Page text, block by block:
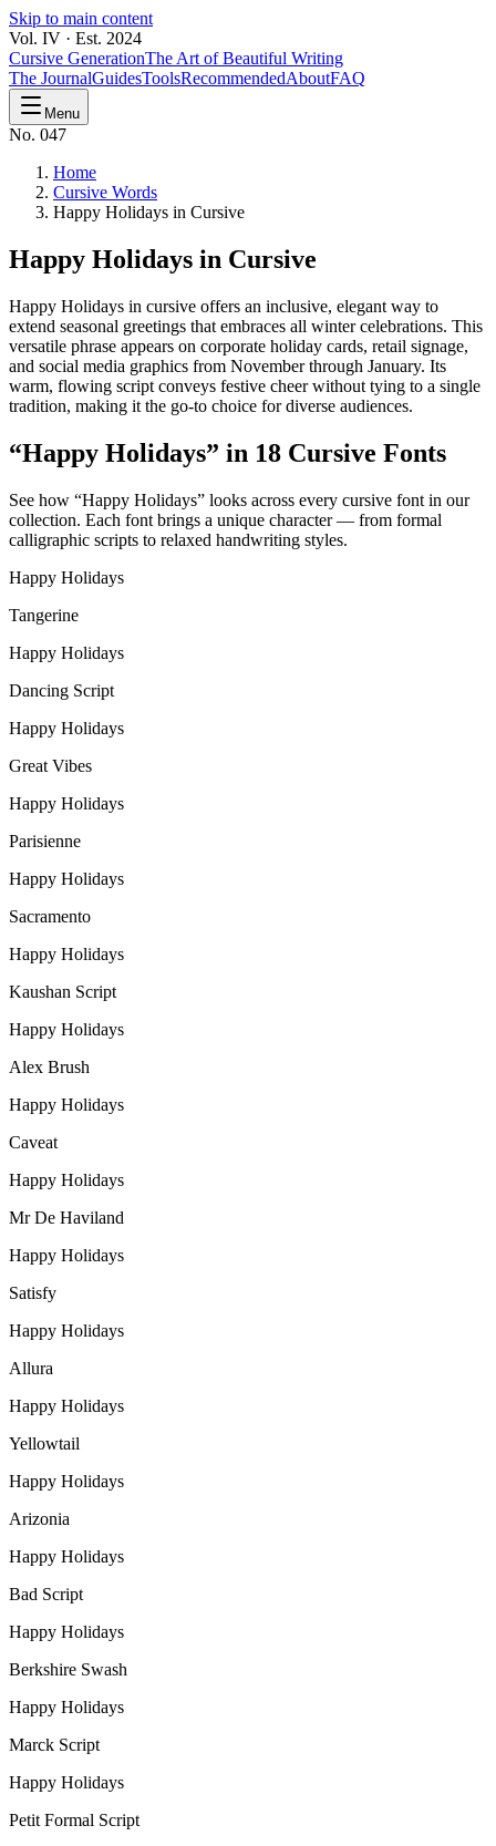
Skip to main content
Vol. IV · Est. 2024
Cursive GenerationThe Art of Beautiful Writing
The JournalGuidesToolsRecommendedAboutFAQ
Menu
No. 047
Home
Cursive Words
Happy Holidays in Cursive
Happy Holidays in Cursive
Happy Holidays in cursive offers an inclusive, elegant way to
extend seasonal greetings that embraces all winter celebrations. This
versatile phrase appears on corporate holiday cards, retail signage,
and social media graphics from November through January. Its
warm, flowing script conveys festive cheer without tying to a single
tradition, making it the go-to choice for diverse audiences.
“Happy Holidays” in 18 Cursive Fonts
See how “Happy Holidays” looks across every cursive font in our
collection. Each font brings a unique character — from formal
calligraphic scripts to relaxed handwriting styles.
Happy Holidays
Tangerine
Happy Holidays
Dancing Script
Happy Holidays
Great Vibes
Happy Holidays
Parisienne
Happy Holidays
Sacramento
Happy Holidays
Kaushan Script
Happy Holidays
Alex Brush
Happy Holidays
Caveat
Happy Holidays
Mr De Haviland
Happy Holidays
Satisfy
Happy Holidays
Allura
Happy Holidays
Yellowtail
Happy Holidays
Arizonia
Happy Holidays
Bad Script
Happy Holidays
Berkshire Swash
Happy Holidays
Marck Script
Happy Holidays
Petit Formal Script